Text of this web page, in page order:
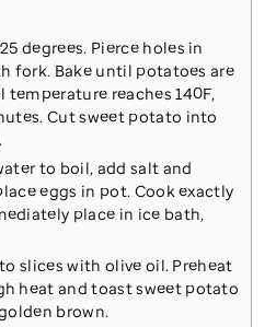
degrees. Pierce holes in
fork. Bake until potatoes are
reaches 140F,
Cut sweet potato into
to boil, add salt and
eggs in pot. Cook exactly
place in ice bath,
slices with olive oil. Preheat
heat and toast sweet potato
brown.